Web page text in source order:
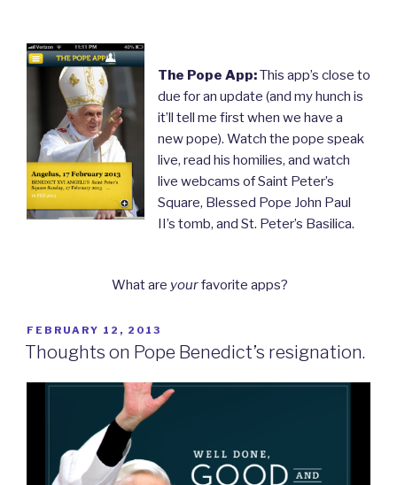
The Pope App:This app’s close to
due for an update (and my hunch is
it’ll tell me first when we have a
new pope). Watch the pope speak
live, read his homilies, and watch
live webcams of Saint Peter’s
Square, Blessed Pope John Paul
II’s tomb, and St. Peter’s Basilica.
What are yourfavorite apps?
POSTED
ON
FEBRUARY 12, 2013
Thoughts on Pope Benedict’s resignation.